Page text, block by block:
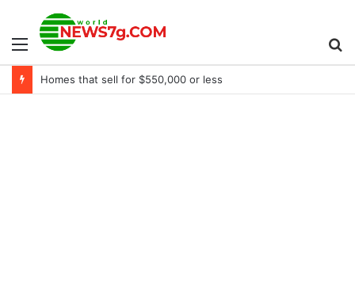
Menu
Homes that sell for $550,000 or less